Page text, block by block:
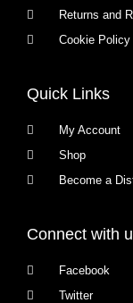
Returns and
Cookie Policy
Quick Links
My Account
Shop
Become a
Connect with
Facebook
Twitter